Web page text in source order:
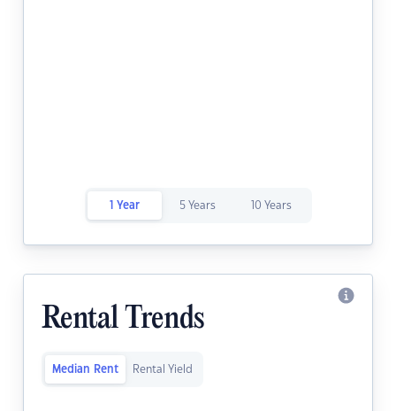
1 Year 5 Years 10 Years
Rental Trends
Median Rent Rental Yield